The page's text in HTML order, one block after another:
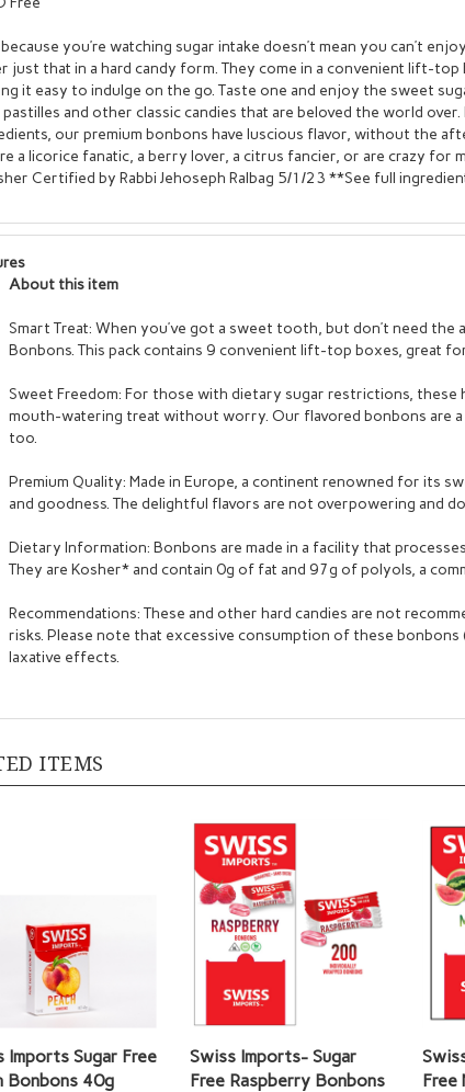
you’re watching sugar intake doesn’t mean you can’t
just that in a hard candy form. They come in a convenient lift-
it easy to indulge on the go. Taste one and enjoy the sweet
and other classic candies that are beloved the world
our premium bonbons have luscious flavor, without the
a licorice fanatic, a berry lover, a citrus fancier, or are crazy
Certified by Rabbi Jehoseph Ralbag 5/1/23 **See full
About this item
Smart Treat: When you’ve got a sweet tooth, but don’t need
Bonbons. This pack contains 9 convenient lift-top boxes, great
Sweet Freedom: For those with dietary sugar restrictions,
mouth-watering treat without worry. Our flavored bonbons are a
too.
Premium Quality: Made in Europe, a continent renowned for its
and goodness. The delightful flavors are not overpowering and
Dietary Information: Bonbons are made in a facility that
They are Kosher* and contain 0g of fat and 97g of polyols, a
Recommendations: These and other hard candies are not
risks. Please note that excessive consumption of these
laxative effects.
ITEMS
Imports Sugar Free
Bonbons 40g
Swiss Imports- Sugar
Free Raspberry Bonbons
Free